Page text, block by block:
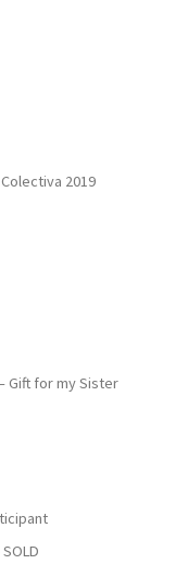
2019
Gift for my Sister